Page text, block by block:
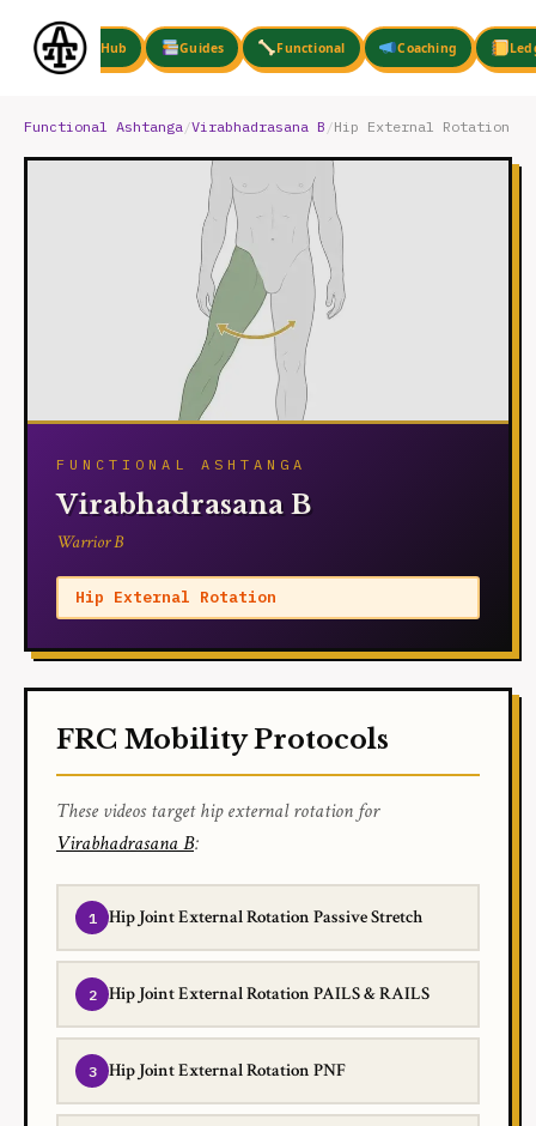
content
Hub Guides Functional Coaching
Functional Ashtanga/Virabhadrasana B /Hip External Rotation
FUNCTIONAL ASHTANGA
Virabhadrasana B
Warrior B
Hip External Rotation
FRC Mobility Protocols
These videos target hip external rotation for
Virabhadrasana B:
Hip Joint External Rotation Passive Stretch
Hip Joint External Rotation PAILS & RAILS
Hip Joint External Rotation PNF